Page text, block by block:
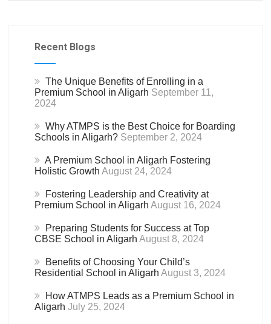
Recent Blogs
The Unique Benefits of Enrolling in a
Premium School in Aligarh September 11,
2024
Why ATMPS is the Best Choice for Boarding
Schools in Aligarh? September 2, 2024
A Premium School in Aligarh Fostering
Holistic Growth August 24, 2024
Fostering Leadership and Creativity at
Premium School in Aligarh August 16, 2024
Preparing Students for Success at Top
CBSE School in Aligarh August 8, 2024
Benefits of Choosing Your Child’s
Residential School in Aligarh August 3, 2024
How ATMPS Leads as a Premium School in
Aligarh July 25, 2024